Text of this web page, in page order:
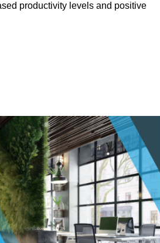
productivity levels and positive